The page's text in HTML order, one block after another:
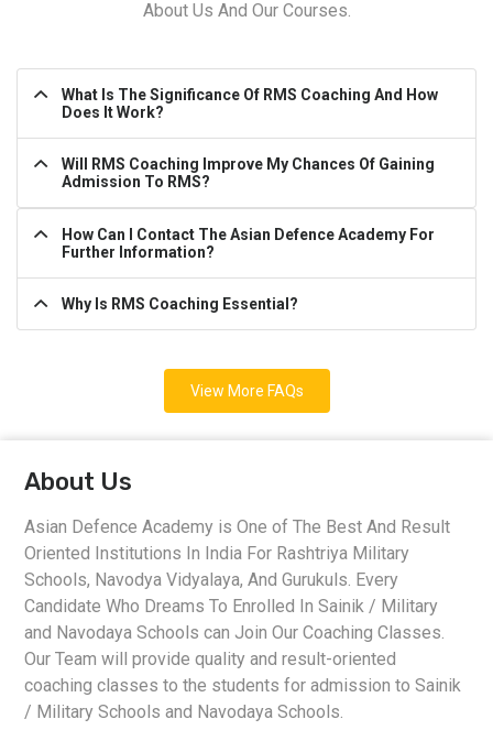
About Us And Our Courses.
What Is The Significance Of RMS Coaching And How
Does It Work?
Will RMS Coaching Improve My Chances Of Gaining
Admission To RMS?
How Can I Contact The Asian Defence Academy For
Further Information?
Why Is RMS Coaching Essential?
View More FAQs
About Us
Asian Defence Academy is One of The Best And Result
Oriented Institutions In India For Rashtriya Military
Schools, Navodya Vidyalaya, And Gurukuls. Every
Candidate Who Dreams To Enrolled In Sainik / Military
and Navodaya Schools can Join Our Coaching Classes.
Our Team will provide quality and result-oriented
coaching classes to the students for admission to Sainik
/ Military Schools and Navodaya Schools.